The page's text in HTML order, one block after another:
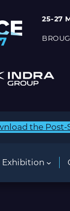
25-27
the Post-
Exhibition